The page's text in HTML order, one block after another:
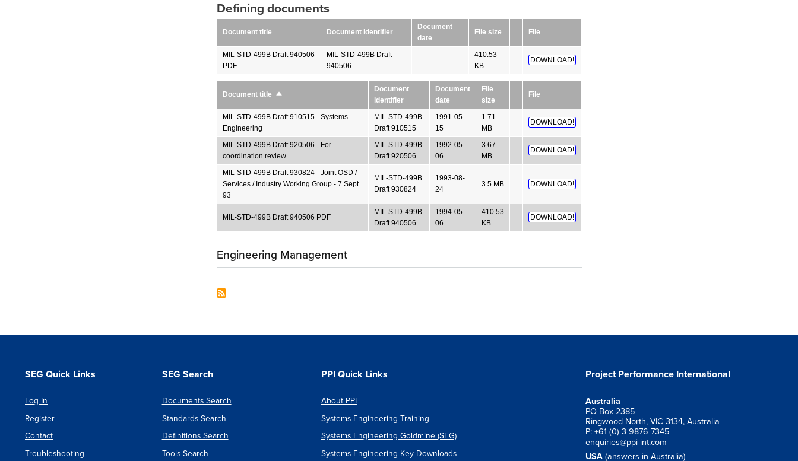
Defining documents
Document title Document identifier
Document
date
File size File
MIL-STD-499B Draft 940506
PDF
MIL-STD-499B Draft
940506
410.53
KB
DOWNLOAD!
Document title Sort
Document
identifier
Document
date
File
size
File
MIL-STD-499B Draft 910515 - Systems
Engineering
MIL-STD-499B
Draft 910515
1991-05-
15
1.71
MB
DOWNLOAD!
MIL-STD-499B Draft 920506 - For
coordination review
MIL-STD-499B
Draft 920506
1992-05-
06
3.67
MB
DOWNLOAD!
MIL-STD-499B Draft 930824 - Joint OSD /
Services / Industry Working Group - 7 Sept
93
MIL-STD-499B
Draft 930824
1993-08-
24
3.5 MB DOWNLOAD!
MIL-STD-499B Draft 940506 PDF
MIL-STD-499B
Draft 940506
1994-05-
06
410.53
KB
DOWNLOAD!
Engineering Management
SEG Quick Links
Log In
Register
Contact
Troubleshooting
SEG Search
Documents Search
Standards Search
Definitions Search
Tools Search
PPI Quick Links
About PPI
Systems Engineering Training
Systems Engineering Goldmine (SEG)
Systems Engineering Key Downloads
Project Performance International
Australia
PO Box 2385
Ringwood North, VIC 3134, Australia
P: +61 (0) 3 9876 7345
enquiries@ppi-int.com
USA (answers in Australia)